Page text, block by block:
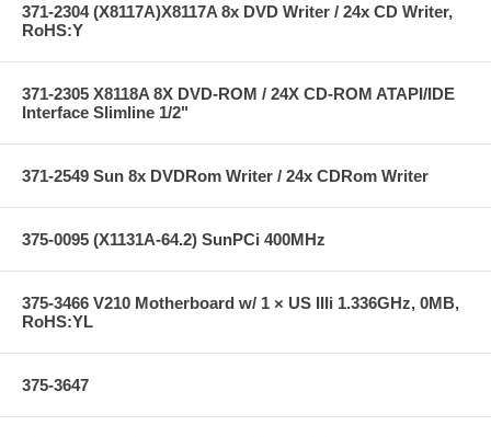
371-2304 (X8117A)X8117A 8x DVD Writer / 24x CD Writer,
RoHS:Y
371-2305 X8118A 8X DVD-ROM / 24X CD-ROM ATAPI/IDE
Interface Slimline 1/2"
371-2549 Sun 8x DVDRom Writer / 24x CDRom Writer
375-0095 (X1131A-64.2) SunPCi 400MHz
375-3466 V210 Motherboard w/ 1 × US IIIi 1.336GHz, 0MB,
RoHS:YL
375-3647